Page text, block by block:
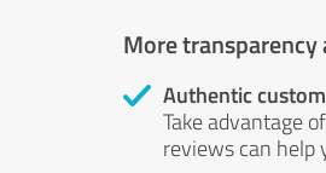
More
Authentic
Take advantage
reviews can help